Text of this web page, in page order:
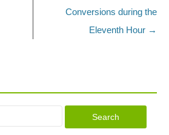
Conversions during the
Eleventh Hour →